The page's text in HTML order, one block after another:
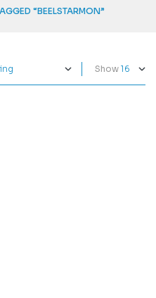
“BEELSTARMON”
Show